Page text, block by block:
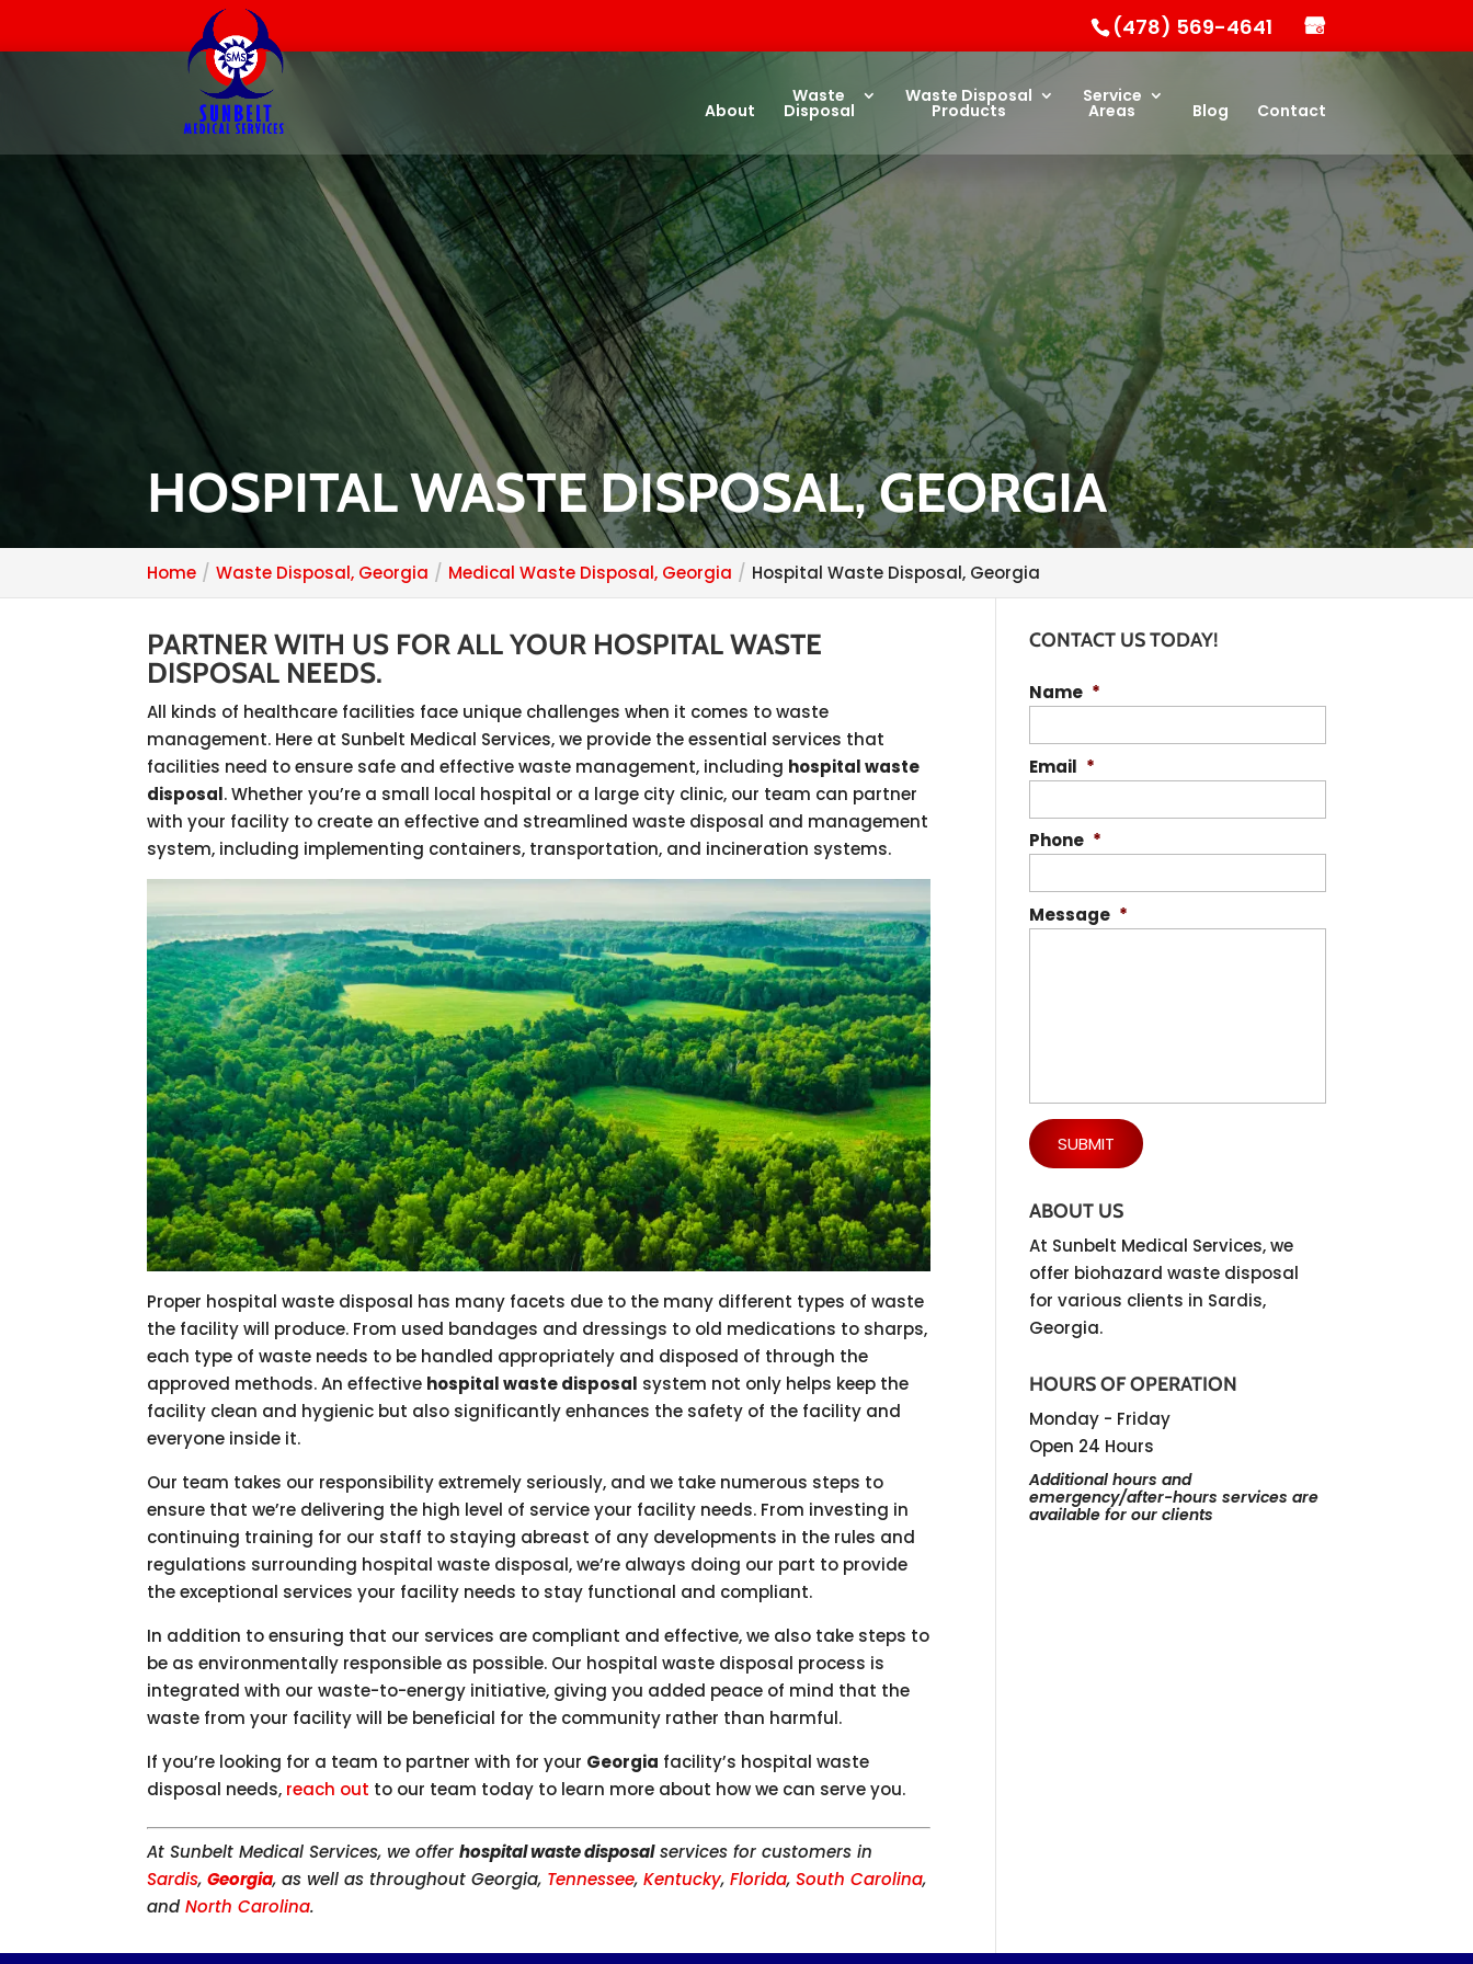
(478) 569-4641
About
Waste
Disposal
Waste Disposal
Products
Service
Areas Blog Contact
HOSPITAL WASTE DISPOSAL, GEORGIA
Home Waste Disposal, Georgia Medical Waste Disposal, Georgia Hospital Waste Disposal, Georgia
PARTNER WITH US FOR ALL YOUR HOSPITAL WASTE
DISPOSAL NEEDS.
All kinds of healthcare facilities face unique challenges when it comes to waste
management. Here at Sunbelt Medical Services, we provide the essential services that
facilities need to ensure safe and effective waste management, including hospital waste
disposal. Whether you’re a small local hospital or a large city clinic, our team can partner
with your facility to create an effective and streamlined waste disposal and management
system, including implementing containers, transportation, and incineration systems.
Proper hospital waste disposal has many facets due to the many different types of waste
the facility will produce. From used bandages and dressings to old medications to sharps,
each type of waste needs to be handled appropriately and disposed of through the
approved methods. An effective hospital waste disposal system not only helps keep the
facility clean and hygienic but also significantly enhances the safety of the facility and
everyone inside it.
Our team takes our responsibility extremely seriously, and we take numerous steps to
ensure that we’re delivering the high level of service your facility needs. From investing in
continuing training for our staff to staying abreast of any developments in the rules and
regulations surrounding hospital waste disposal, we’re always doing our part to provide
the exceptional services your facility needs to stay functional and compliant.
In addition to ensuring that our services are compliant and effective, we also take steps to
be as environmentally responsible as possible. Our hospital waste disposal process is
integrated with our waste-to-energy initiative, giving you added peace of mind that the
waste from your facility will be beneficial for the community rather than harmful.
If you’re looking for a team to partner with for your Georgia facility’s hospital waste
disposal needs, reach out to our team today to learn more about how we can serve you.
At Sunbelt Medical Services, we offerhospital waste disposalservices for customers in
Sardis,Georgia, as well as throughout Georgia, Tennessee,Kentucky,Florida,South Carolina,
andNorth Carolina.
CONTACT US TODAY!
Name *
Email *
Phone *
Message *
ABOUT US
At Sunbelt Medical Services, we
offer biohazard waste disposal
for various clients in Sardis,
Georgia.
HOURS OF OPERATION
Monday - Friday
Open 24 Hours
Additional hours and
emergency/after-hours services are
available for our clients